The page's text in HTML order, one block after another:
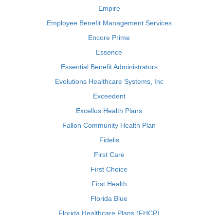
Empire
Employee Benefit Management Services
Encore Prime
Essence
Essential Benefit Administrators
Evolutions Healthcare Systems, Inc
Exceedent
Excellus Health Plans
Fallon Community Health Plan
Fidelis
First Care
First Choice
First Health
Florida Blue
Florida Healthcare Plans (FHCP)